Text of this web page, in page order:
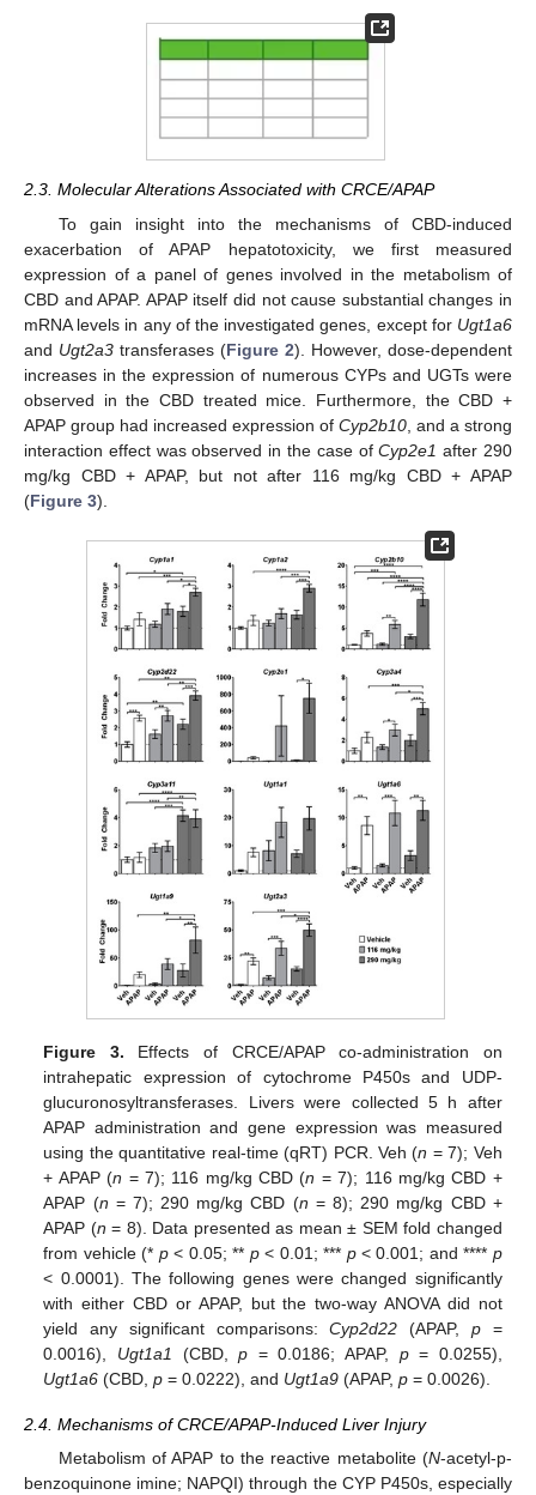
2.3. Molecular Alterations Associated with CRCE/APAP
To gain insight into the mechanisms of CBD-induced
exacerbation of APAP hepatotoxicity, we first measured
expression of a panel of genes involved in the metabolism of
CBD and APAP. APAP itself did not cause substantial changes in
mRNA levels in any of the investigated genes, except for Ugt1a6
and Ugt2a3 transferases (Figure 2). However, dose-dependent
increases in the expression of numerous CYPs and UGTs were
observed in the CBD treated mice. Furthermore, the CBD +
APAP group had increased expression of Cyp2b10 , and a strong
interaction effect was observed in the case ofCyp2e1 after 290
mg/kg CBD + APAP, but not after 116 mg/kg CBD + APAP
(Figure 3).
Figure 3. Effects of CRCE/APAP co-administration on
intrahepatic expression of cytochrome P450s and UDP-
glucuronosyltransferases. Livers were collected 5 h after
APAP administration and gene expression was measured
using the quantitative real-time (qRT) PCR. Veh (n = 7); Veh
+ APAP (n = 7); 116 mg/kg CBD (n = 7); 116 mg/kg CBD +
APAP (n = 7); 290 mg/kg CBD (n = 8); 290 mg/kg CBD +
APAP (n = 8). Data presented as mean ± SEM fold changed
from vehicle (* p< 0.05; ** p< 0.01; *** p< 0.001; and **** p
< 0.0001). The following genes were changed significantly
with either CBD or APAP, but the two-way ANOVA did not
yield any significant comparisons:Cyp2d22 (APAP,p =
0.0016), Ugt1a1 (CBD,p = 0.0186; APAP, p= 0.0255),
Ugt1a6 (CBD,p = 0.0222), and Ugt1a9 (APAP,p = 0.0026).
2.4. Mechanisms of CRCE/APAP-Induced Liver Injury
Metabolism of APAP to the reactive metabolite (N-acetyl-p-
benzoquinone imine; NAPQI) through the CYP P450s, especially
11. May
12. May
13. May
14. May
15. May
16. May
17. May
18. May
19. May
21. May
22. May
23. May
24. May
25. May
26. May
27. May
28. May
29. May
31. May
10. Jun
11. Jun
12. Jun
13. Jun
14. Jun
15. Jun
16. Jun
17. Jun
18. Jun
20. Jun
21. Jun
22. Jun
23. Jun
24. Jun
25. Jun
26. Jun
27. Jun
28. Jun
30. Jun
10. Jul
11. Jul
12. Jul
13. Jul
14. Jul
15. Jul
16. Jul
17. Jul
18. Jul
20. Jul
21. Jul
22. Jul
23. Jul
24. Jul
25. Jul
26. Jul
27. Jul
28. Jul
30. Jul
31. Jul
1. Aug
2. Aug
3. Aug
4. Aug
5. Aug
6. Aug
7. Aug